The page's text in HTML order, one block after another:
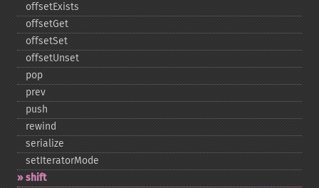
offsetExists
offsetGet
offsetSet
offsetUnset
pop
prev
push
rewind
serialize
setIteratorMode
shift